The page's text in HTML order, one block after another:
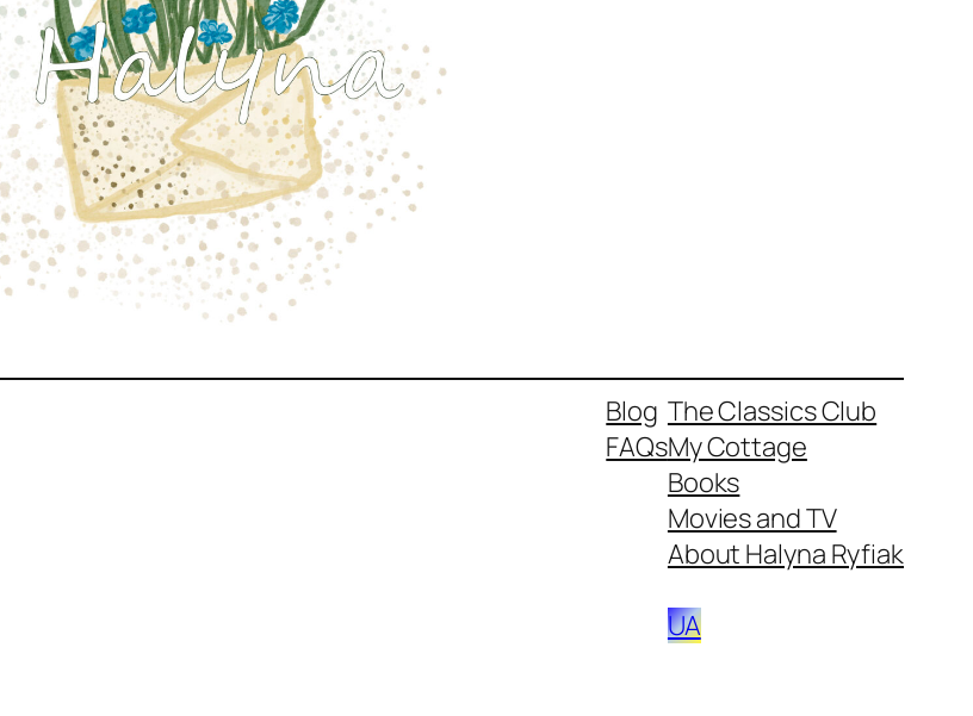
Blog
FAQs
The Classics Club
My Cottage
Books
Movies and TV
About Halyna Ryfiak
UA